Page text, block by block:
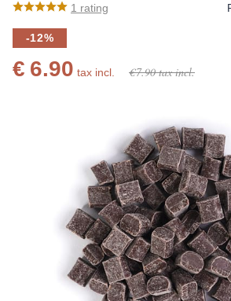
1 rating
-12%
€ 6.90 tax incl. € 7.90tax incl.